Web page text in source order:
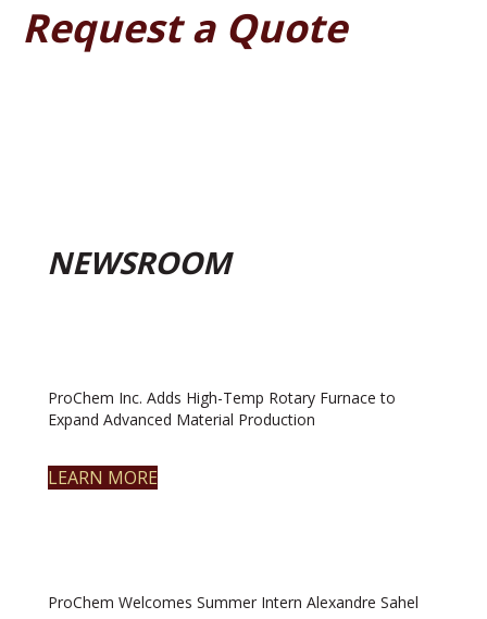
Request a Quote
NEWSROOM
ProChem Inc. Adds High-Temp Rotary Furnace to
Expand Advanced Material Production
LEARN MORE
ProChem Welcomes Summer Intern Alexandre Sahel